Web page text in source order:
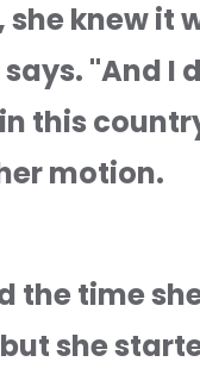
knew it
"And
this
motion.
time
she